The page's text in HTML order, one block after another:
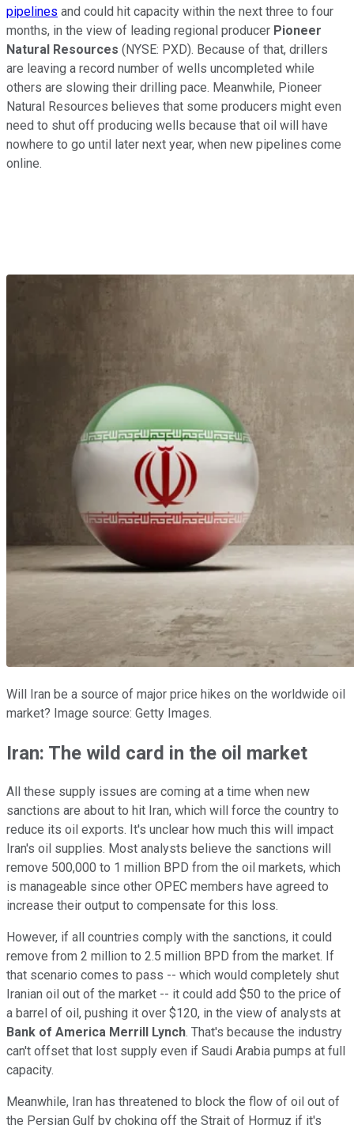
pipelines and could hit capacity within the next three to four
months, in the view of leading regional producer Pioneer
Natural Resources (NYSE: PXD). Because of that, drillers
are leaving a record number of wells uncompleted while
others are slowing their drilling pace. Meanwhile, Pioneer
Natural Resources believes that some producers might even
need to shut off producing wells because that oil will have
nowhere to go until later next year, when new pipelines come
online.
Will Iran be a source of major price hikes on the worldwide oil
market? Image source: Getty Images.
Iran: The wild card in the oil market
All these supply issues are coming at a time when new
sanctions are about to hit Iran, which will force the country to
reduce its oil exports. It's unclear how much this will impact
Iran's oil supplies. Most analysts believe the sanctions will
remove 500,000 to 1 million BPD from the oil markets, which
is manageable since other OPEC members have agreed to
increase their output to compensate for this loss.
However, if all countries comply with the sanctions, it could
remove from 2 million to 2.5 million BPD from the market. If
that scenario comes to pass -- which would completely shut
Iranian oil out of the market -- it could add $50 to the price of
a barrel of oil, pushing it over $120, in the view of analysts at
Bank of America Merrill Lynch. That's because the industry
can't offset that lost supply even if Saudi Arabia pumps at full
capacity.
Meanwhile, Iran has threatened to block the flow of oil out of
the Persian Gulf by choking off the Strait of Hormuz if it's